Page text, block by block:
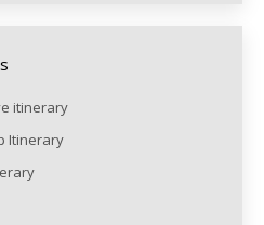
itinerary
Itinerary